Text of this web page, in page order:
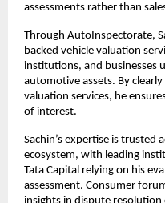
assessments rather than
Through AutoInspectorate,
backed vehicle valuation
institutions, and businesses
automotive assets. By
valuation services, he
of interest.
Sachin’s expertise is trusted
ecosystem, with leading
Tata Capital relying on his
assessment. Consumer